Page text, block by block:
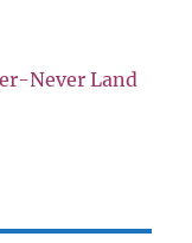
Never Land